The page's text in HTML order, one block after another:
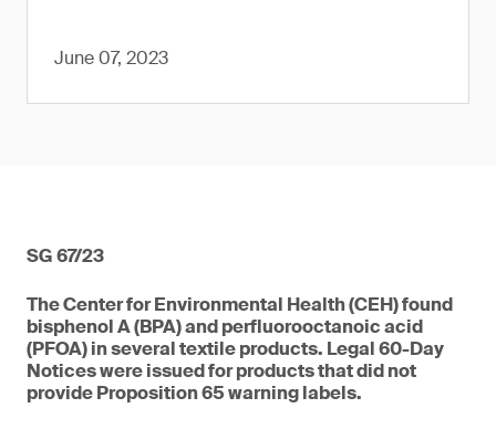
June 07, 2023
SG 67/23
The Center for Environmental Health (CEH) found
bisphenol A (BPA) and perfluorooctanoic acid
(PFOA) in several textile products. Legal 60-Day
Notices were issued for products that did not
provide Proposition 65 warning labels.